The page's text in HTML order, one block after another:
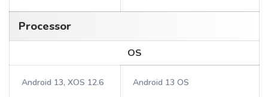
Processor
OS
Android 13, XOS 12.6 Android 13 OS